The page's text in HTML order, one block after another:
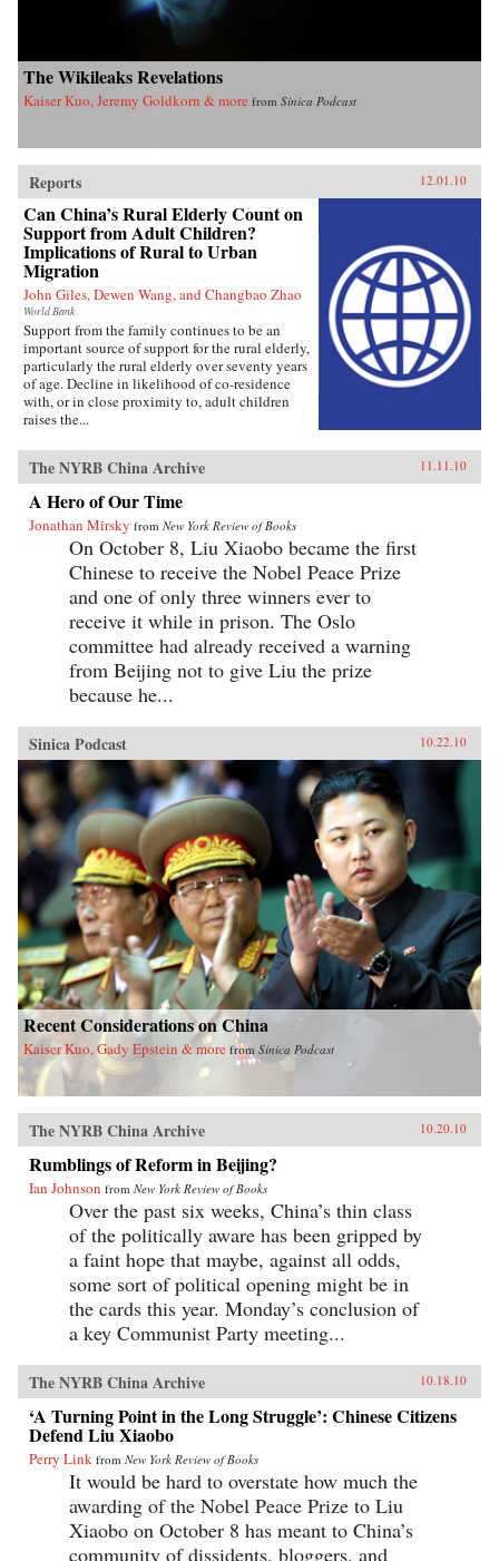
The Wikileaks Revelations
Kaiser Kuo, Jeremy Goldkorn & more from Sinica Podcast
Reports 12.01.10
Can China’s Rural Elderly Count on
Support from Adult Children?
Implications of Rural to Urban
Migration
John Giles, Dewen Wang, and Changbao Zhao
World Bank
Support from the family continues to be an
important source of support for the rural elderly,
particularly the rural elderly over seventy years
of age. Decline in likelihood of co-residence
with, or in close proximity to, adult children
raises the...
The NYRB China Archive 11.11.10
A Hero of Our Time
Jonathan Mirsky from New York Review of Books
On October 8, Liu Xiaobo became the first
Chinese to receive the Nobel Peace Prize
and one of only three winners ever to
receive it while in prison. The Oslo
committee had already received a warning
from Beijing not to give Liu the prize
because he...
Sinica Podcast 10.22.10
Recent Considerations on China
Kaiser Kuo, Gady Epstein & more from Sinica Podcast
The NYRB China Archive 10.20.10
Rumblings of Reform in Beijing?
Ian Johnson from New York Review of Books
Over the past six weeks, China’s thin class
of the politically aware has been gripped by
a faint hope that maybe, against all odds,
some sort of political opening might be in
the cards this year. Monday’s conclusion of
a key Communist Party meeting...
The NYRB China Archive 10.18.10
‘A Turning Point in the Long Struggle’: Chinese Citizens
Defend Liu Xiaobo
Perry Link from New York Review of Books
It would be hard to overstate how much the
awarding of the Nobel Peace Prize to Liu
Xiaobo on October 8 has meant to China’s
community of dissidents, bloggers, and